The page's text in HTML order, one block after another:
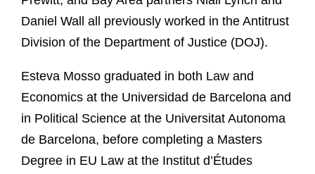
Daniel Wall all previously worked in the Antitrust
Division of the Department of Justice (DOJ).
Esteva Mosso graduated in both Law and
Economics at the Universidad de Barcelona and
in Political Science at the Universitat Autonoma
de Barcelona, before completing a Masters
Degree in EU Law at the Institut d’Études